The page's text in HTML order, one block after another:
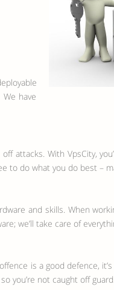
attacks. With VpsCity,
to do what you do best –
and skills. When
we’ll take care of
is a good defence,
you’re not caught off guard.
have